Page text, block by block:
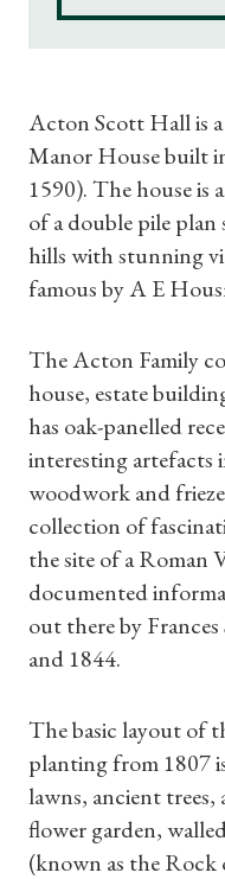
Acton Scott Hall is
Manor House built
1590). The house is
of a double pile
hills with stunning
famous by A E
The Acton Family
house, estate
has oak-panelled
interesting artefacts
woodwork and
collection of
the site of a Roman
documented
out there by
and 1844.
The basic layout of
planting from 1807
lawns, ancient
flower garden,
(known as the